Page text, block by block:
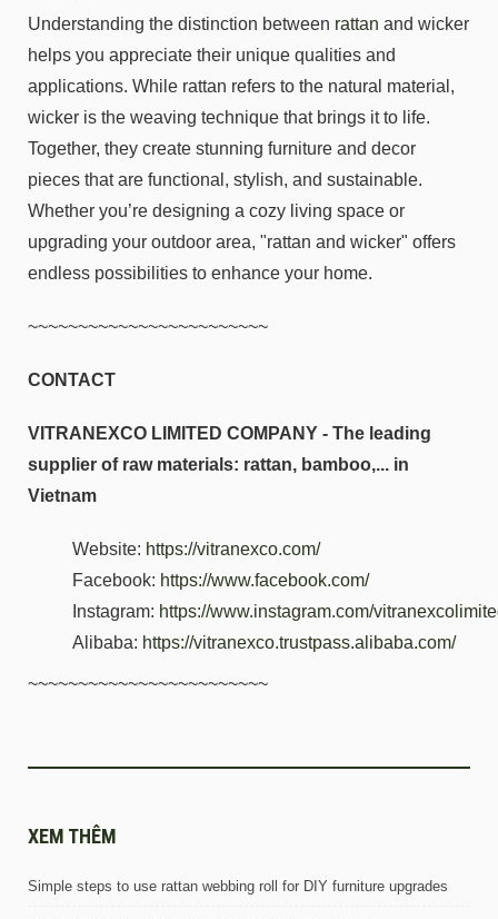
Understanding the distinction between rattan and wicker
helps you appreciate their unique qualities and
applications. While rattan refers to the natural material,
wicker is the weaving technique that brings it to life.
Together, they create stunning furniture and decor
pieces that are functional, stylish, and sustainable.
Whether you’re designing a cozy living space or
upgrading your outdoor area, "rattan and wicker" offers
endless possibilities to enhance your home.
~~~~~~~~~~~~~~~~~~~~~~~~
CONTACT
VITRANEXCO LIMITED COMPANY - The leading
supplier of raw materials: rattan, bamboo,... in
Vietnam
Website: https://vitranexco.com/
Facebook: https://www.facebook.com/
Instagram: https://www.instagram.com/
Alibaba: https://vitranexco.trustpass.alibaba.com/
~~~~~~~~~~~~~~~~~~~~~~~~
XEM THÊM
Simple steps to use rattan webbing roll for DIY furniture upgrades